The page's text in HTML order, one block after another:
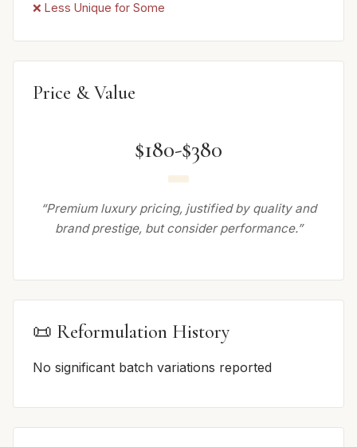
❌ Less Unique for Some
Price & Value
$180-$380
“Premium luxury pricing, justified by quality and
brand prestige, but consider performance.”
📜 Reformulation History
No significant batch variations reported